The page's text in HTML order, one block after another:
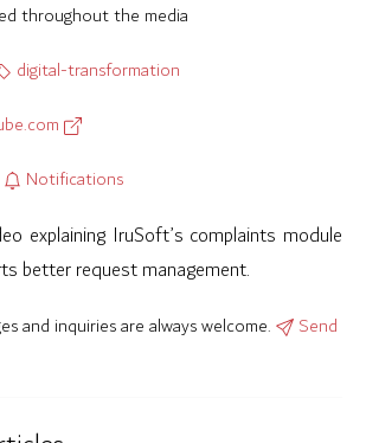
throughout the media
digital-transformation
Notifications
explaining IruSoft’s complaints module
better request management.
and inquiries are always welcome.
Send